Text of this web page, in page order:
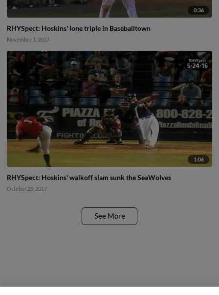
0:36
RHYSpect: Hoskins' lone triple in Baseballtown
November 1, 2017
1:06
RHYSpect: Hoskins' walkoff slam sunk the SeaWolves
October 25, 2017
See More